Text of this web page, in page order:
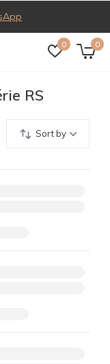
0 0
RS
Sort by